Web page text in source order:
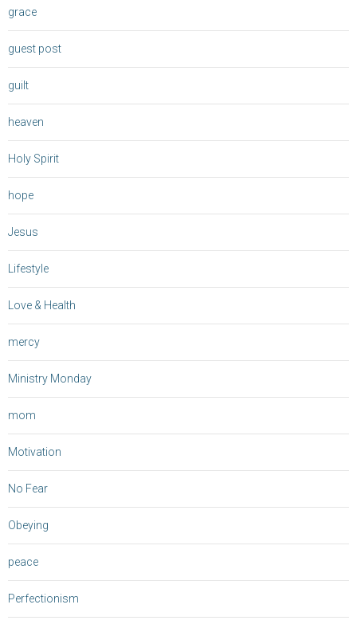
grace
guest post
guilt
heaven
Holy Spirit
hope
Jesus
Lifestyle
Love & Health
mercy
Ministry Monday
mom
Motivation
No Fear
Obeying
peace
Perfectionism